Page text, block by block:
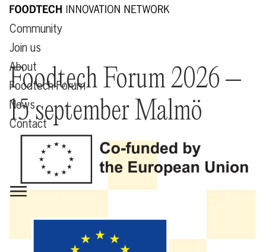
Community
Join us
About
Foodtech Forum
News
Contact
Foodtech Forum 2026 –
15 september Malmö